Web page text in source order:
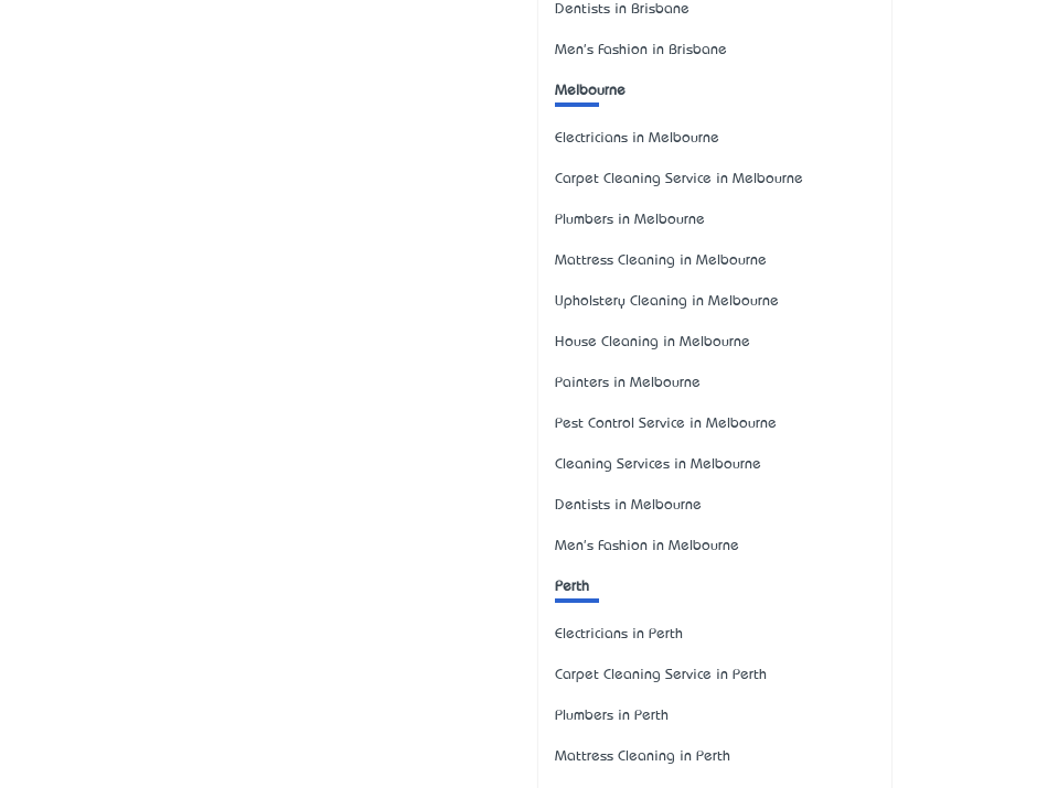
Dentists in Brisbane
Men's Fashion in Brisbane
Melbourne
Electricians in Melbourne
Carpet Cleaning Service in Melbourne
Plumbers in Melbourne
Mattress Cleaning in Melbourne
Upholstery Cleaning in Melbourne
House Cleaning in Melbourne
Painters in Melbourne
Pest Control Service in Melbourne
Cleaning Services in Melbourne
Dentists in Melbourne
Men's Fashion in Melbourne
Perth
Electricians in Perth
Carpet Cleaning Service in Perth
Plumbers in Perth
Mattress Cleaning in Perth